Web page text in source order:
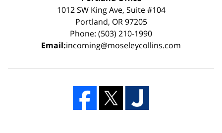
1012 SW King Ave, Suite #104
Portland, OR 97205
Phone: (503) 210-1990
Email:incoming@moseleycollins.com